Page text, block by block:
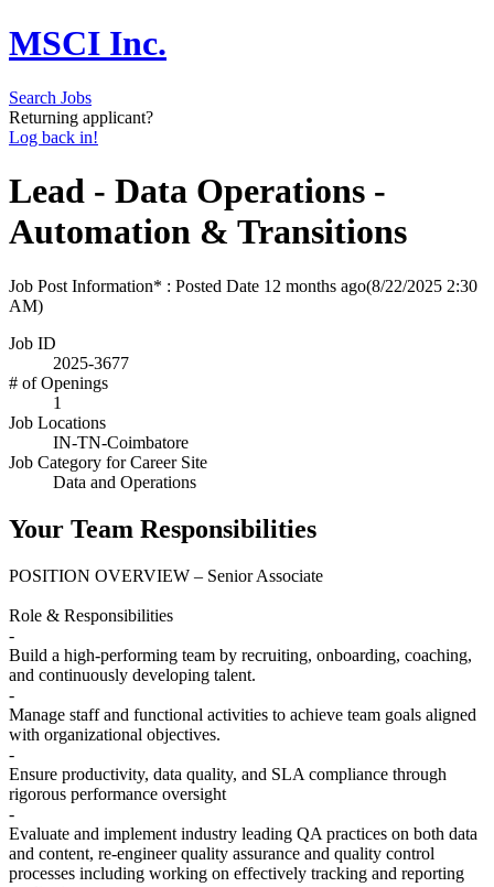
MSCI Inc.
Search Jobs
Returning applicant?
Log back in!
Lead - Data Operations -
Automation & Transitions
Job Post Information* : Posted Date 12 months ago(8/22/2025 2:30
AM)
Job ID
2025-3677
# of Openings
1
Job Locations
IN-TN-Coimbatore
Job Category for Career Site
Data and Operations
Your Team Responsibilities
POSITION OVERVIEW – Senior Associate
Role & Responsibilities
-
Build a high-performing team by recruiting, onboarding, coaching,
and continuously developing talent.
-
Manage staff and functional activities to achieve team goals aligned
with organizational objectives.
-
Ensure productivity, data quality, and SLA compliance through
rigorous performance oversight
-
Evaluate and implement industry leading QA practices on both data
and content, re-engineer quality assurance and quality control
processes including working on effectively tracking and reporting